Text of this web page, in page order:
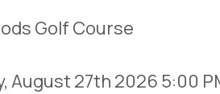
Golf Course
August 27th 2026 5:00